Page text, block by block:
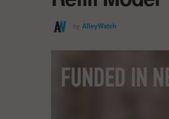
by AlleyWatch